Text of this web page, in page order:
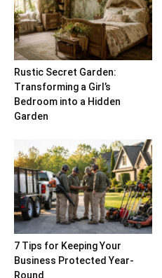
Rustic Secret Garden:
Transforming a Girl’s
Bedroom into a Hidden
Garden
7 Tips for Keeping Your
Business Protected Year-
Round